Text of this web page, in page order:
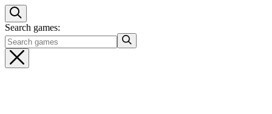
Search games: